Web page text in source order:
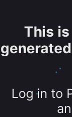
This
Log in to